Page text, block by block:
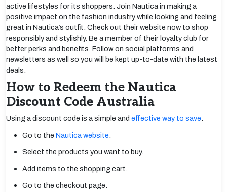
active lifestyles for its shoppers. Join Nautica in making a
positive impact on the fashion industry while looking and feeling
great in Nautica’s outfit. Check out their website now to shop
responsibly and stylishly. Be a member of their loyalty club for
better perks and benefits. Follow on social platforms and
newsletters as well so you will be kept up-to-date with the latest
deals.
How to Redeem the Nautica
Discount Code Australia
Using a discount code is a simple and effective way to save
Go to the Nautica website
Select the products you want to buy.
Add items to the shopping cart.
Go to the checkout page.